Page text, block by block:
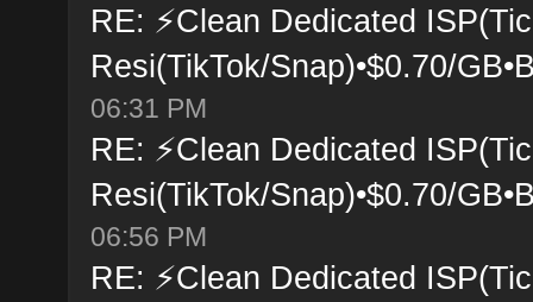
RE: ⚡Clean Dedicated
Resi(TikTok/Snap)•$0.70/
06:31 PM
RE: ⚡Clean Dedicated
Resi(TikTok/Snap)•$0.70/
06:56 PM
RE: ⚡Clean Dedicated